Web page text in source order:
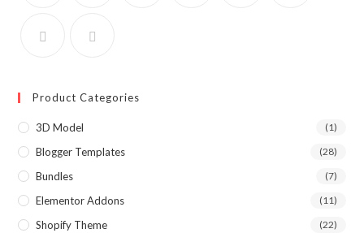
Product Categories
3D Model (1)
Blogger Templates (28)
Bundles (7)
Elementor Addons (11)
Shopify Theme (22)